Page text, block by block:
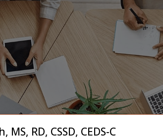
RD, CSSD, CEDS-C